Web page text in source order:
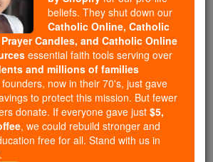
and
Online Saints & Angels
beliefs. They shut down our
Catholic Online, Catholic
Candles, and Catholic Online
essential faith tools serving over
and millions of families
now in their 70's, just gave
to protect this mission. But fewer
donate. If everyone gave just $5,
, we could rebuild stronger and
free for all. Stand with us in